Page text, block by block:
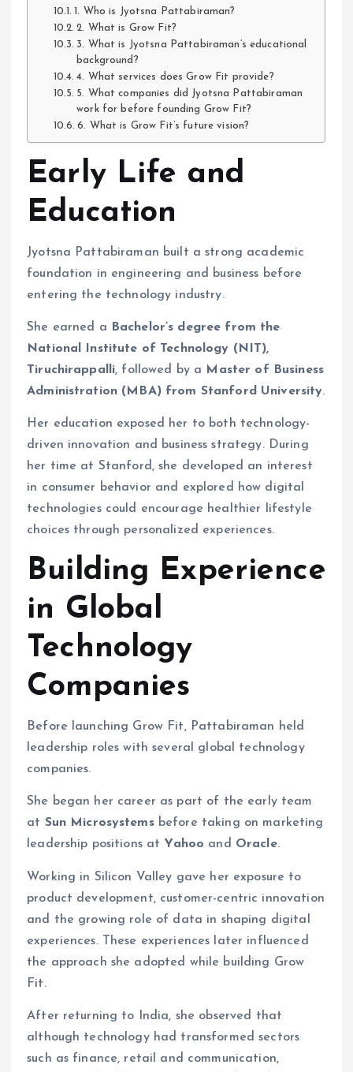
1. Who is Jyotsna Pattabiraman?
2. What is Grow Fit?
3. What is Jyotsna Pattabiraman’s educational
background?
4. What services does Grow Fit provide?
5. What companies did Jyotsna Pattabiraman
work for before founding Grow Fit?
6. What is Grow Fit’s future vision?
Early Life and
Education
Jyotsna Pattabiraman built a strong academic
foundation in engineering and business before
entering the technology industry.
She earned a
Bachelor’s degree from the
National Institute of Technology (NIT),
Tiruchirappalli, followed by a Master of Business
Administration (MBA) from Stanford University.
Her education exposed her to both technology-
driven innovation and business strategy. During
her time at Stanford, she developed an interest
in consumer behavior and explored how digital
technologies could encourage healthier lifestyle
choices through personalized experiences.
Building Experience
in Global
Technology
Companies
Before launching Grow Fit, Pattabiraman held
leadership roles with several global technology
companies.
She began her career as part of the early team
at Sun Microsystemsbefore taking on marketing
leadership positions at Yahoo and Oracle.
Working in Silicon Valley gave her exposure to
product development, customer-centric innovation
and the growing role of data in shaping digital
experiences. These experiences later influenced
the approach she adopted while building Grow
Fit.
After returning to India, she observed that
although technology had transformed sectors
such as finance, retail and communication,